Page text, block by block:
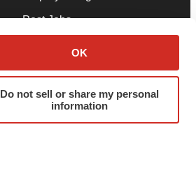
OK
Do not sell or share my personal
information
Post Jobs
Advertise
Submit a Press Release